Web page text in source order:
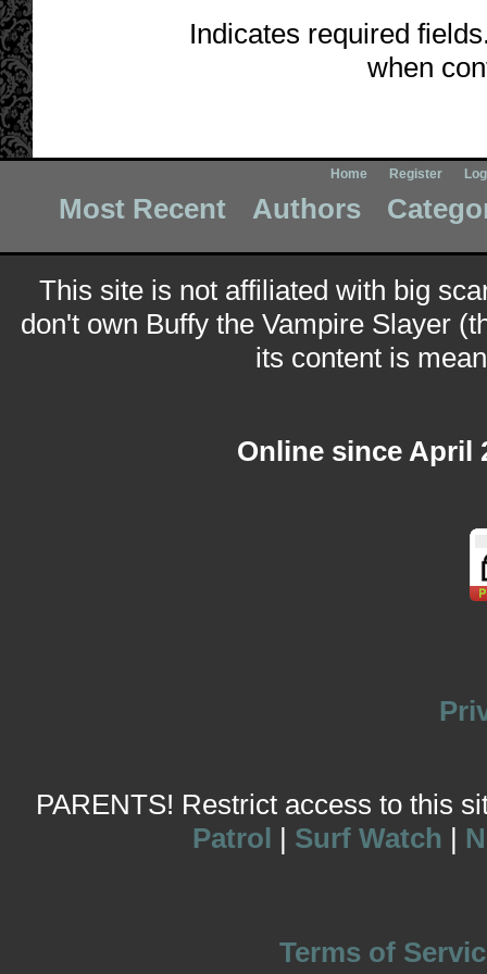
Indicates required
when
Home Register
Most Recent Authors
This site is not affiliated with big
don't own Buffy the Vampire Slayer
its content is
Online since April
PARENTS! Restrict access to this
Patrol | Surf Watch |
Terms of